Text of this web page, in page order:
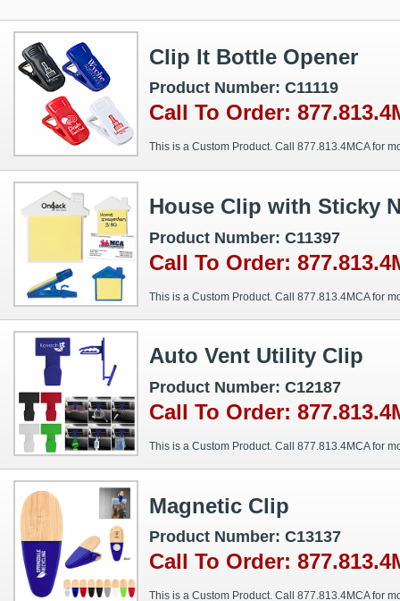
Clip It Bottle Opener
Product Number: C11119
Call To Order:
This is a Custom Product. Call 877.813.4MCA for
House Clip with Sticky
Product Number: C11397
Call To Order:
This is a Custom Product. Call 877.813.4MCA for
Auto Vent Utility Clip
Product Number: C12187
Call To Order:
This is a Custom Product. Call 877.813.4MCA for
Magnetic Clip
Product Number: C13137
Call To Order:
This is a Custom Product. Call 877.813.4MCA for